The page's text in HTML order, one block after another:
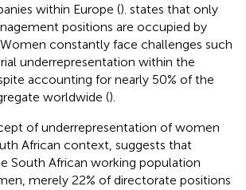
within Europe (). states that only
positions are occupied by
constantly face challenges such
underrepresentation within the
accounting for nearly 50% of the
worldwide ().
of underrepresentation of women
African context, suggests that
South African working population
merely 22% of directorate positions